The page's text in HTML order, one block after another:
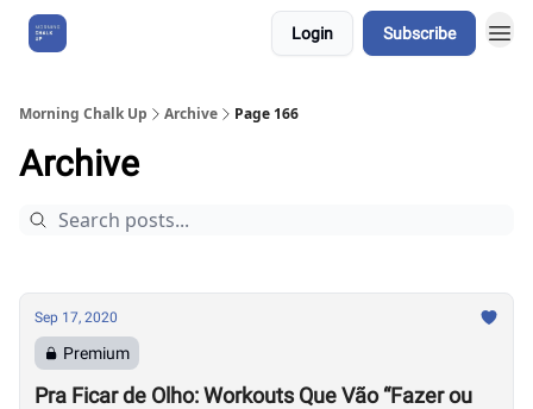
Login Subscribe
Morning Chalk Up Archive Page 166
Archive
Sep 17, 2020
Premium
Pra Ficar de Olho: Workouts Que Vão “Fazer ou